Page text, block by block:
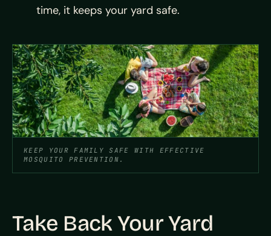
time, it keeps your yard safe.
KEEP YOUR FAMILY SAFE WITH EFFECTIVE
MOSQUITO PREVENTION.
Take Back Your Yard